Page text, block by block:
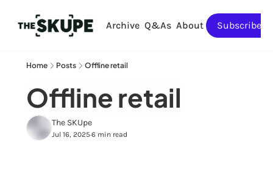
Archive Q&As About Subscribe
Home Posts Offline retail
Offline retail
The SKUpe
Jul 16, 2025•6 min read